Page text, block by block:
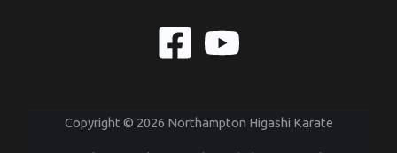
Copyright © 2026 Northampton Higashi Karate